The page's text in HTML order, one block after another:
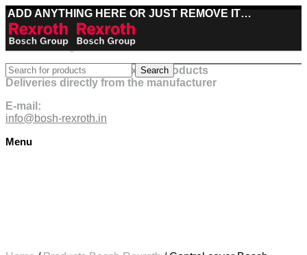
ADD ANYTHING HERE OR JUST REMOVE IT…
Best deals on Bosch Rexroth products
Deliveries directly from the manufacturer
E-mail:
info@bosh-rexroth.in
Menu
Search